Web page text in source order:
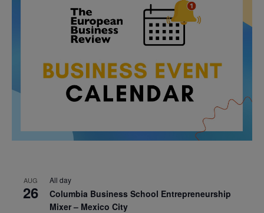
AUG
26
All day
Columbia Business School Entrepreneurship
Mixer – Mexico City